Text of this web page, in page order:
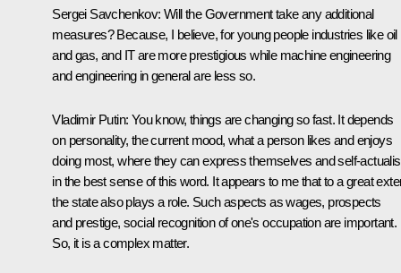
Sergei Savchenkov: Will the Government take any additional
measures? Because, I believe, for young people industries like oil
and gas, and IT are more prestigious while machine engineering
and engineering in general are less so.
Vladimir Putin: You know, things are changing so fast. It depends
on personality, the current mood, what a person likes and enjoys
doing most, where they can express themselves and self-
in the best sense of this word. It appears to me that to a great
the state also plays a role. Such aspects as wages, prospects
and prestige, social recognition of one's occupation are important.
So, it is a complex matter.